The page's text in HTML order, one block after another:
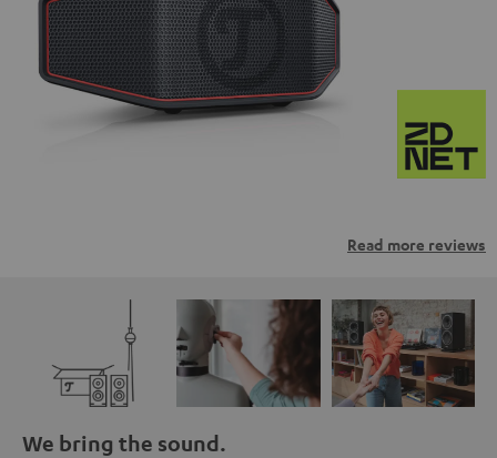
Read more reviews
We bring the sound.